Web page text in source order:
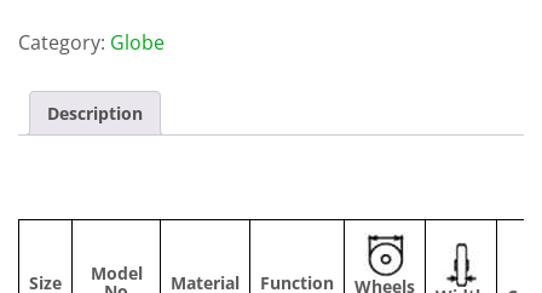
Category: Globe
Description
Size Model Material Function Wheels